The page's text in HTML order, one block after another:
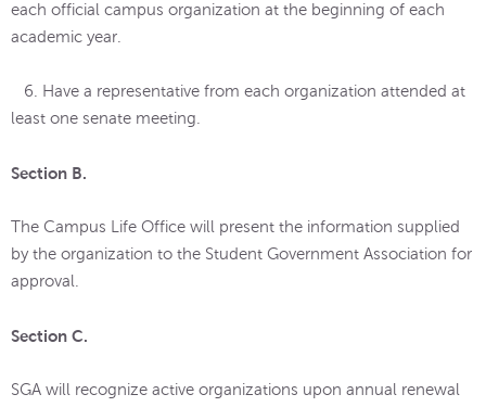
each official campus organization at the beginning of each
academic year.
6. Have a representative from each organization attended at
least one senate meeting.
Section B.
The Campus Life Office will present the information supplied
by the organization to the Student Government Association for
approval.
Section C.
SGA will recognize active organizations upon annual renewal